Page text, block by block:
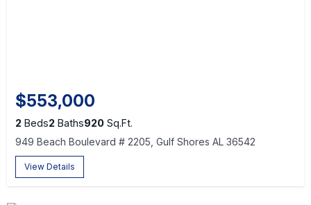
$553,000
2 Beds2 Baths920 Sq.Ft.
949 Beach Boulevard # 2205, Gulf Shores AL 36542
View Details